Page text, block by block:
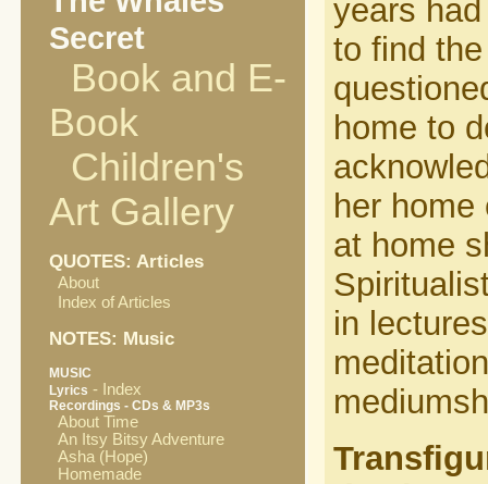
Secret
Book and E-
Book
Children's
Art Gallery
QUOTES: Articles
About
Index of Articles
NOTES: Music
MUSIC
Lyrics - Index
Recordings - CDs & MP3s
About Time
An Itsy Bitsy Adventure
Asha (Hope)
Homemade
years
to find
home to
her
at home
in